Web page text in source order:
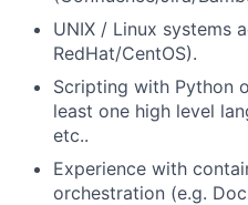
UNIX / Linux systems
RedHat/CentOS).
Scripting with Python
least one high level
etc..
Experience with
orchestration (e.g.